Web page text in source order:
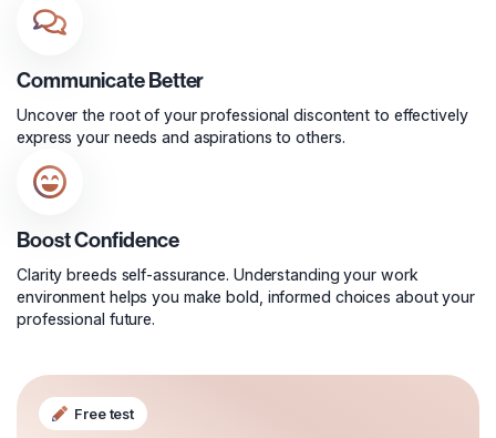
Communicate Better
Uncover the root of your professional discontent to effectively
express your needs and aspirations to others.
Boost Confidence
Clarity breeds self-assurance. Understanding your work
environment helps you make bold, informed choices about your
professional future.
Free test